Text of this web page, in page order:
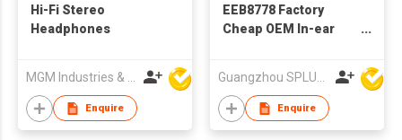
Hi-Fi Stereo
Headphones
MGM Industries & Company
Enquire
EEB8778 Factory
Cheap OEM In-ear
Microphone
Guangzhou SPLUS Technology Co.,Ltd.
Enquire